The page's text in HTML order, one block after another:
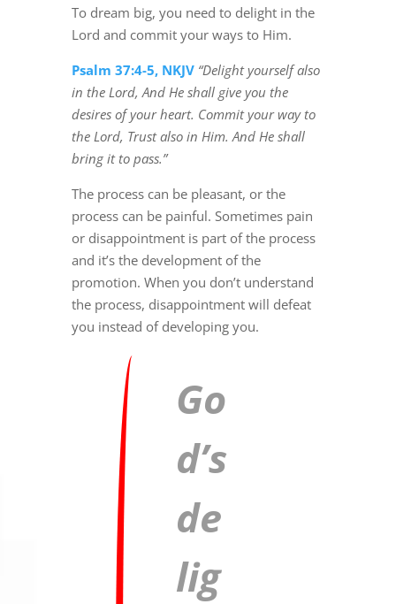
To dream big, you need to delight in the
Lord and commit your ways to Him.
Psalm 37:4-5, NKJV “Delight yourself also
in the Lord, And He shall give you the
desires of your heart. Commit your way to
the Lord, Trust also in Him. And He shall
bring it to pass.”
The process can be pleasant, or the
process can be painful. Sometimes pain
or disappointment is part of the process
and it’s the development of the
promotion. When you don’t understand
the process, disappointment will defeat
you instead of developing you.
Go
d’s
de
lig